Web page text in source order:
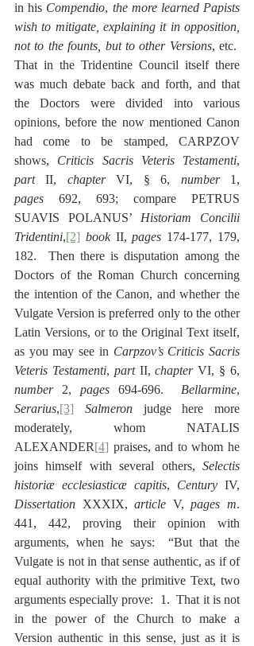
in his Compendio, the more learned Papists
wish to mitigate, explaining it in opposition,
not to the founts, but to other Versions, etc.
That in the Tridentine Council itself there
was much debate back and forth, and that
the Doctors were divided into various
opinions, before the now mentioned Canon
had come to be stamped, CARPZOV
shows, Criticis Sacris Veteris Testamenti
part II, chapter VI, § 6, number
pages 692, 693; compare PETRUS
SUAVIS POLANUS’ Historiam Concilii
Tridentini,[2] book II, pages 174-177, 179,
182.  Then there is disputation among the
Doctors of the Roman Church concerning
the intention of the Canon, and whether the
Vulgate Version is preferred only to the other
Latin Versions, or to the Original Text itself,
as you may see in Carpzov’s Criticis Sacris
Veteris Testamenti, part II, chapter
number 2, pages 694-696. Bellarmine
Serarius,[3] Salmeron judge here more
moderately, whom NATALIS
ALEXANDER[4] praises, and to whom he
joins himself with several others, Selectis
historiæ ecclesiasticæ capitis, Century
Dissertation XXXIX, article V, pages m.
441, 442, proving their opinion with
arguments, when he says:  “But that the
Vulgate is not in that sense authentic, as if of
equal authority with the primitive Text, two
arguments especially prove:  1.  That it is not
in the power of the Church to make a
Version authentic in this sense, just as it is